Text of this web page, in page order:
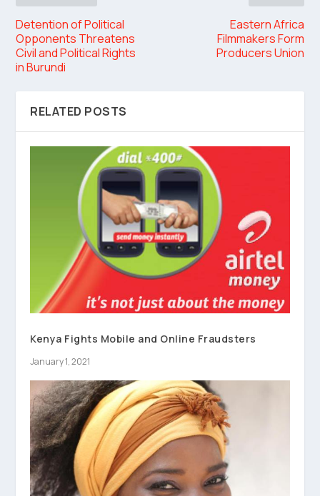
Detention of Political
Opponents Threatens
Civil and Political Rights
in Burundi
Eastern Africa
Filmmakers Form
Producers Union
RELATED POSTS
Kenya Fights Mobile and Online Fraudsters
January 1, 2021